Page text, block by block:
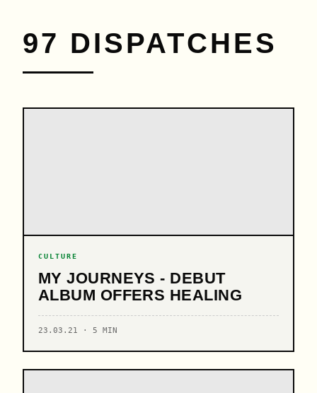
97 DISPATCHES
CULTURE
MY JOURNEYS - DEBUT
ALBUM OFFERS HEALING
23.03.21 · 5 MIN